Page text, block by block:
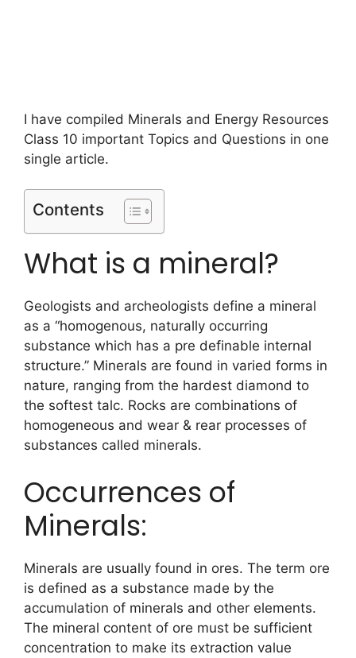
I have compiled Minerals and Energy Resources
Class 10 important Topics and Questions in one
single article.
Contents
What is a mineral?
Geologists and archeologists define a mineral
as a “homogenous, naturally occurring
substance which has a pre definable internal
structure.” Minerals are found in varied forms in
nature, ranging from the hardest diamond to
the softest talc. Rocks are combinations of
homogeneous and wear & rear processes of
substances called minerals.
Occurrences of
Minerals:
Minerals are usually found in ores. The term ore
is defined as a substance made by the
accumulation of minerals and other elements.
The mineral content of ore must be sufficient
concentration to make its extraction value